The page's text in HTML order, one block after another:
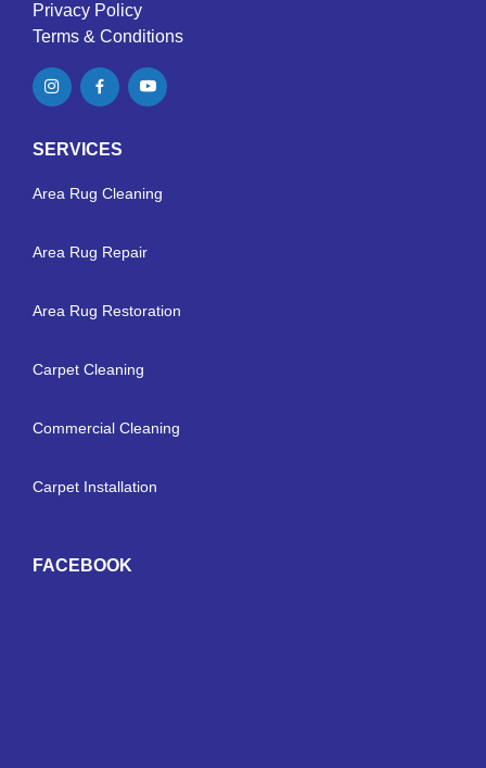
Privacy Policy
Terms & Conditions
SERVICES
Area Rug Cleaning
Area Rug Repair
Area Rug Restoration
Carpet Cleaning
Commercial Cleaning
Carpet Installation
FACEBOOK